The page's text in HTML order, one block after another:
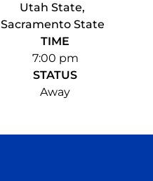
Utah State,
Sacramento State
TIME
7:00 pm
STATUS
Away